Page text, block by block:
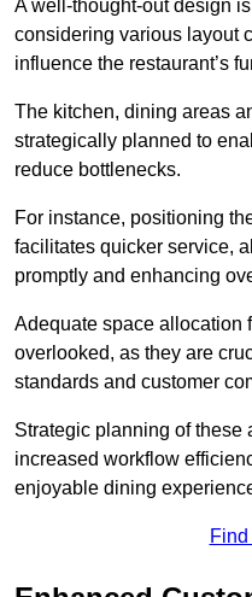
A well-thought-out design
considering various layout
influence the restaurant’s
The kitchen, dining areas
strategically planned to
reduce bottlenecks.
For instance, positioning
facilitates quicker service,
promptly and enhancing
Adequate space allocation
overlooked, as they are
standards and customer
Strategic planning of these
increased workflow
enjoyable dining